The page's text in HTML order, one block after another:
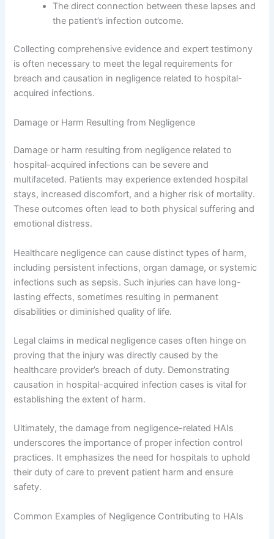
The direct connection between these lapses and
the patient’s infection outcome.
Collecting comprehensive evidence and expert testimony
is often necessary to meet the legal requirements for
breach and causation in negligence related to hospital-
acquired infections.
Damage or Harm Resulting from Negligence
Damage or harm resulting from negligence related to
hospital-acquired infections can be severe and
multifaceted. Patients may experience extended hospital
stays, increased discomfort, and a higher risk of mortality.
These outcomes often lead to both physical suffering and
emotional distress.
Healthcare negligence can cause distinct types of harm,
including persistent infections, organ damage, or systemic
infections such as sepsis. Such injuries can have long-
lasting effects, sometimes resulting in permanent
disabilities or diminished quality of life.
Legal claims in medical negligence cases often hinge on
proving that the injury was directly caused by the
healthcare provider’s breach of duty. Demonstrating
causation in hospital-acquired infection cases is vital for
establishing the extent of harm.
Ultimately, the damage from negligence-related HAIs
underscores the importance of proper infection control
practices. It emphasizes the need for hospitals to uphold
their duty of care to prevent patient harm and ensure
safety.
Common Examples of Negligence Contributing to HAIs